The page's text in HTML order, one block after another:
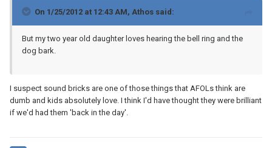
On 1/25/2012 at 12:43 AM, Athos said:
But my two year old daughter loves hearing the bell ring and the
dog bark.
I suspect sound bricks are one of those things that AFOLs think are
dumb and kids absolutely love. I think I'd have thought they were brilliant
if we'd had them 'back in the day'.